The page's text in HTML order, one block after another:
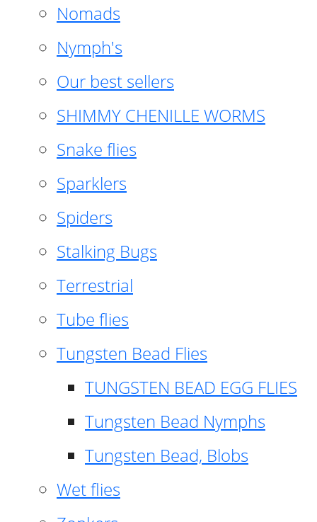
Nomads
Nymph's
Our best sellers
SHIMMY CHENILLE WORMS
Snake flies
Sparklers
Spiders
Stalking Bugs
Terrestrial
Tube flies
Tungsten Bead Flies
TUNGSTEN BEAD EGG FLIES
Tungsten Bead Nymphs
Tungsten Bead, Blobs
Wet flies